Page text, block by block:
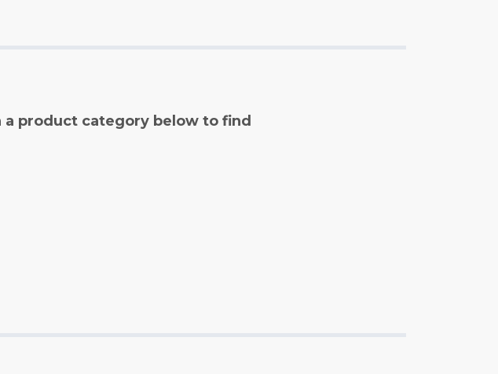
product category below to find